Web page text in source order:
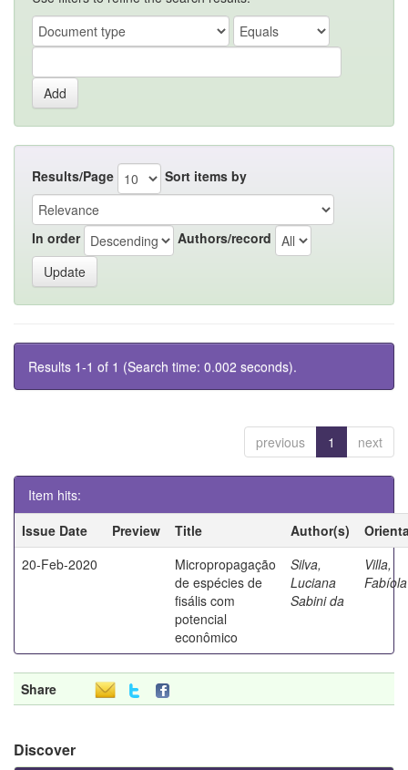
Results/Page Sort items by
In order Authors/record
Results 1-1 of 1 (Search time: 0.002 seconds).
previous 1 next
Item hits:
Issue Date
Preview Title Author(s)
20-Feb-2020
Micropropagação
de espécies de
fisális com
potencial
econômico
Silva,
Luciana
Sabini da
Villa,
Fabíola
Share
Discover